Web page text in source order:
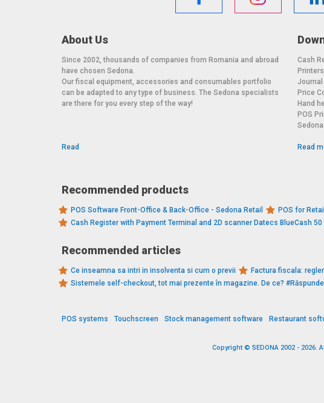
About Us
Since 2002, thousands of companies from Romania and abroad
have chosen Sedona.
Our fiscal equipment, accessories and consumables portfolio
can be adapted to any type of business. The Sedona specialists
are there for you every step of the way!
Read
Cash
Journal
Price
Hand
POS
Read
Recommended products
POS Software Front-Office & Back-Office - Sedona Retail POS for
Cash Register with Payment Terminal and 2D scanner Datecs BlueCash 50
Recommended articles
Ce inseamna sa intri in insolventa si cum o previi Factura fiscala:
Sistemele self-checkout, tot mai prezente în magazine. De ce?
POS systems Touchscreen Stock management software Restaurant
Copyright © SEDONA 2002 - 2026.